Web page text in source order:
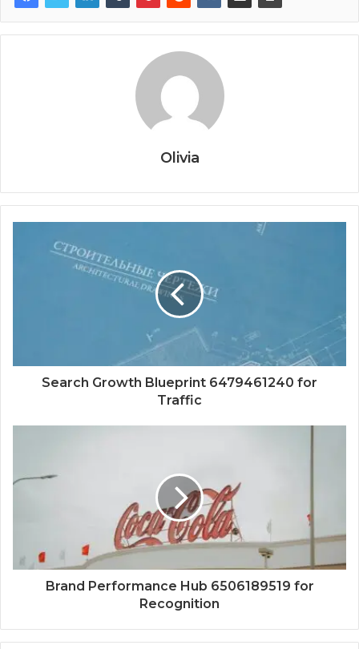
Olivia
Search Growth Blueprint 6479461240 for
Traffic
Brand Performance Hub 6506189519 for
Recognition